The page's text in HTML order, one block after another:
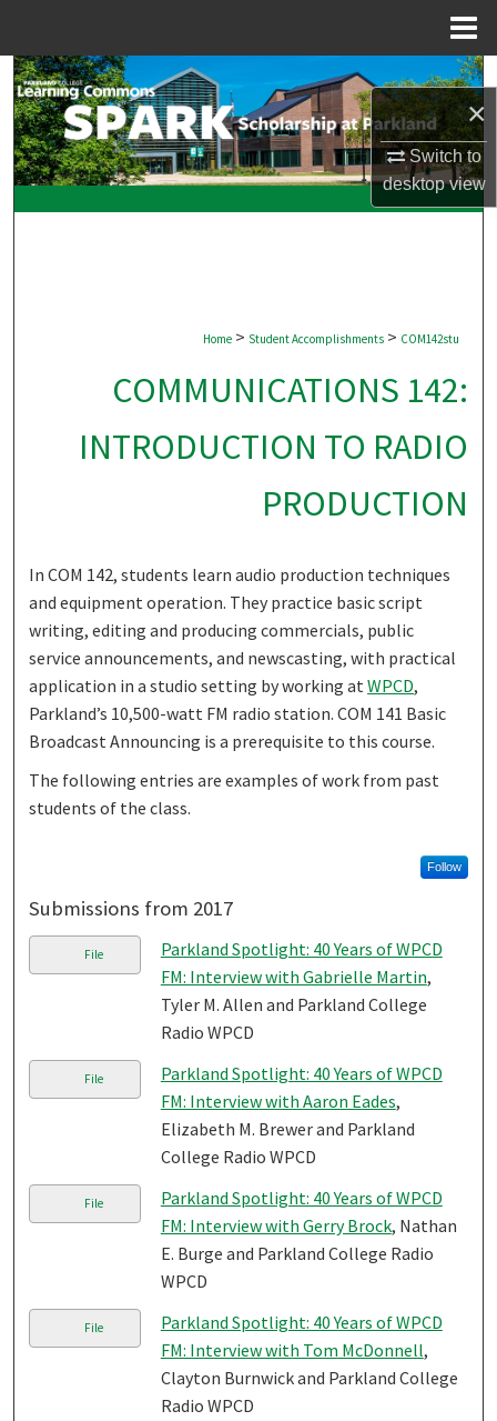
×
Switch to
desktopview
Search
Browse Collections
My Account
Home > Student Accomplishments > COM142stu
COMMUNICATIONS 142:
INTRODUCTION TO RADIO
PRODUCTION
In COM 142, students learn audio production techniques
and equipment operation. They practice basic script
writing, editing and producing commercials, public
service announcements, and newscasting, with practical
application in a studio setting by working atWPCD,
Parkland’s 10,500-watt FM radio station. COM 141 Basic
Broadcast Announcing is a prerequisite to this course.
The following entries are examples of work from past
students of the class.
Follow
Submissions from 2017
File
Parkland Spotlight: 40 Years of WPCD
FM: Interview with Gabrielle Martin,
Tyler M. Allen and Parkland College
Radio WPCD
File
Parkland Spotlight: 40 Years of WPCD
FM: Interview with Aaron Eades,
Elizabeth M. Brewer and Parkland
College Radio WPCD
File
Parkland Spotlight: 40 Years of WPCD
FM: Interview with Gerry Brock, Nathan
E. Burge and Parkland College Radio
WPCD
File
Parkland Spotlight: 40 Years of WPCD
FM: Interview with Tom McDonnell,
Clayton Burnwick and Parkland College
Radio WPCD